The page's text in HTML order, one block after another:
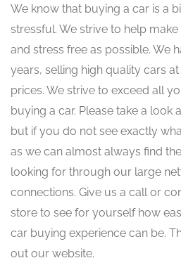
We know that buying a car is a
stressful. We strive to help
and stress free as possible. We
years, selling high quality cars
prices. We strive to exceed all
buying a car. Please take a look
but if you do not see exactly
as we can almost always find
looking for through our large
connections. Give us a call or
store to see for yourself how
car buying experience can be.
out our website.